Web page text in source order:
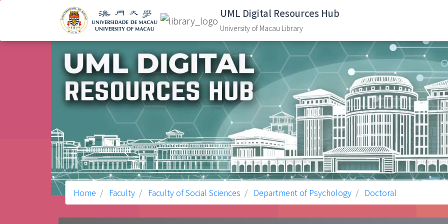
UML Digital Resources Hub
University of Macau Library
Home Faculty Faculty of Social Sciences Department of Psychology Doctoral